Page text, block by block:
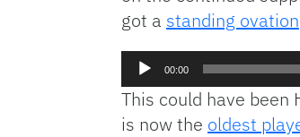
got a standing ovation
Audio
00:00
This could have been
is now the oldest